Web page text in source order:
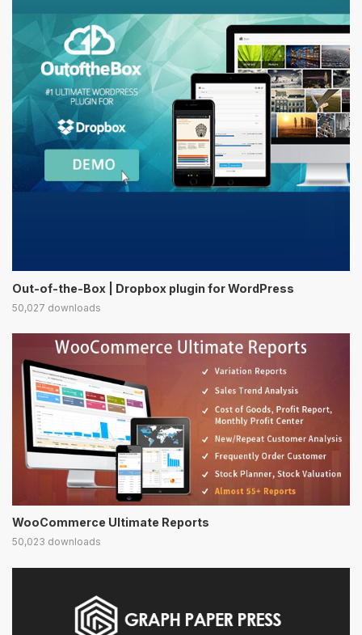
Out-of-the-Box | Dropbox plugin for WordPress
50,027 downloads
WooCommerce Ultimate Reports
50,023 downloads